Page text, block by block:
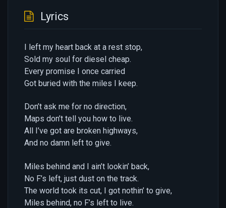
Lyrics
I left my heart back at a rest stop,
Sold my soul for diesel cheap.
Every promise I once carried
Got buried with the miles I keep.
Don’t ask me for no direction,
Maps don’t tell you how to live.
All I’ve got are broken highways,
And no damn left to give.
Miles behind and I ain’t lookin’ back,
No F’s left, just dust on the track.
The world took its cut, I got nothin’ to give,
Miles behind, no F’s left to live.